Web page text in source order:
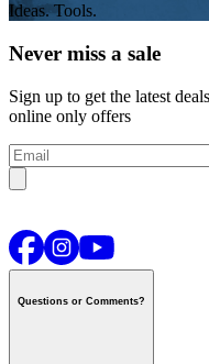
Ideas. Tools.
Never miss a sale
Sign up to get the latest
online only offers
Questions or Comments?